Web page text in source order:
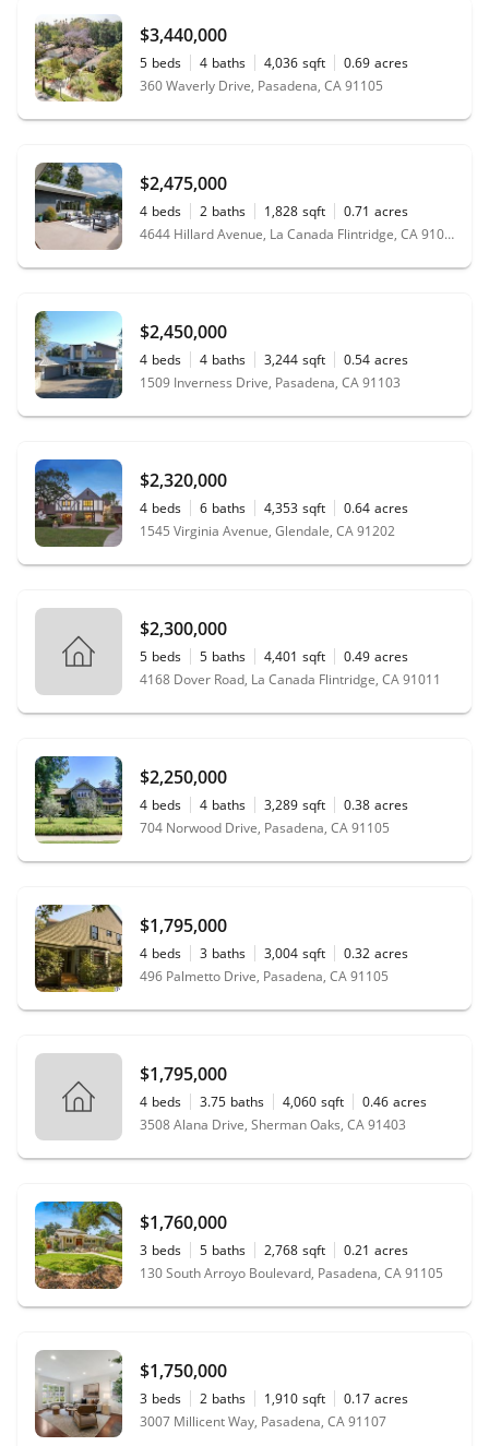
$3,440,000
5 beds 4 baths 4,036 sqft 0.69 acres
360 Waverly Drive, Pasadena, CA 91105
$2,475,000
4 beds 2 baths 1,828 sqft 0.71 acres
4644 Hillard Avenue, La Canada Flintridge, CA 91011
$2,450,000
4 beds 4 baths 3,244 sqft 0.54 acres
1509 Inverness Drive, Pasadena, CA 91103
$2,320,000
4 beds 6 baths 4,353 sqft 0.64 acres
1545 Virginia Avenue, Glendale, CA 91202
$2,300,000
5 beds 5 baths 4,401 sqft 0.49 acres
4168 Dover Road, La Canada Flintridge, CA 91011
$2,250,000
4 beds 4 baths 3,289 sqft 0.38 acres
704 Norwood Drive, Pasadena, CA 91105
$1,795,000
4 beds 3 baths 3,004 sqft 0.32 acres
496 Palmetto Drive, Pasadena, CA 91105
$1,795,000
4 beds 3.75 baths 4,060 sqft 0.46 acres
3508 Alana Drive, Sherman Oaks, CA 91403
$1,760,000
3 beds 5 baths 2,768 sqft 0.21 acres
130 South Arroyo Boulevard, Pasadena, CA 91105
$1,750,000
3 beds 2 baths 1,910 sqft 0.17 acres
3007 Millicent Way, Pasadena, CA 91107